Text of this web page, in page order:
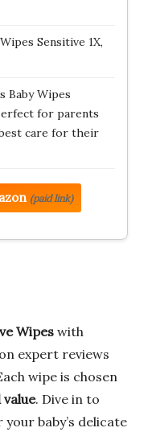
Sensitive 1X,
Baby Wipes
for parents
care for their
(paid link)
Wipeswith
expert reviews
wipe is chosen
. Dive in to
baby’s delicate